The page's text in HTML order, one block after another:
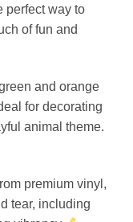
perfect way to
of fun and
and orange
for decorating
animal theme.
premium vinyl,
tear, including